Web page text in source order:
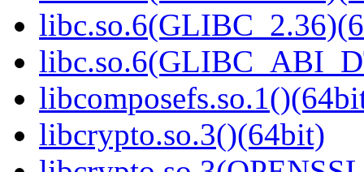
libcrypto.so.3()(64bit)